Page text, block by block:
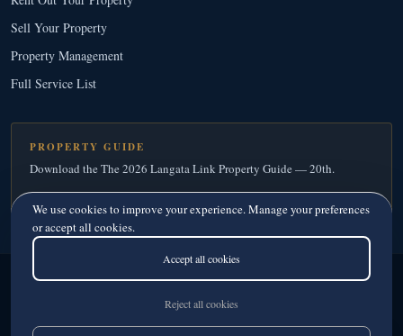
Sell Your Property
Property Management
Full Service List
PROPERTY GUIDE
Download the The 2026 Langata Link Property Guide — 20th.
Download Your Free Copy→
© 2026Langata Link Real Estate· Since 1995
Licensed Real Estate Agents · Member, Kenya Estate Agents Registration Board
We use cookies to improve your experience. Manage your preferences
or accept all cookies.
Reject all cookies
Accept all cookies